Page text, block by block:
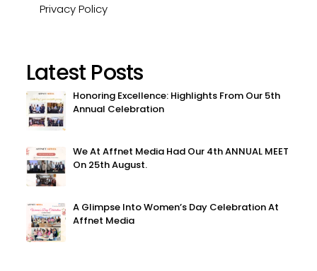
Privacy Policy
Latest Posts
Honoring Excellence: Highlights From Our 5th
Annual Celebration
We At Affnet Media Had Our 4th ANNUAL MEET
On 25th August.
A Glimpse Into Women’s Day Celebration At
Affnet Media